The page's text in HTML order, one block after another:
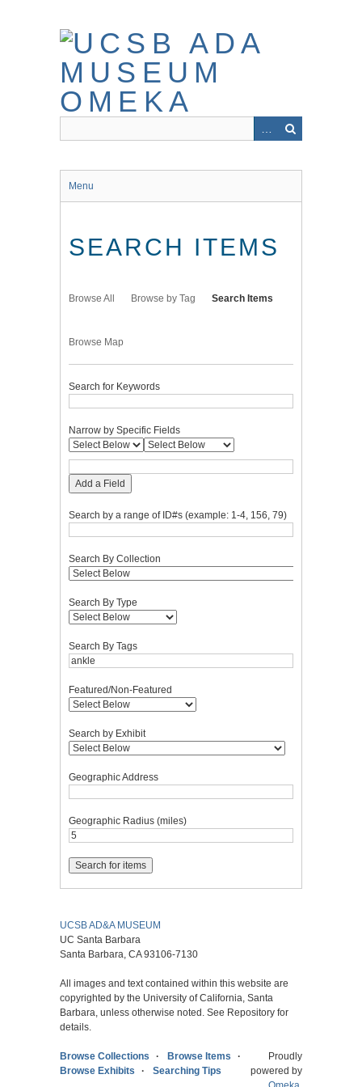
Menu
SEARCH ITEMS
Browse All Browse by Tag Search Items
Browse Map
Search for Keywords
Narrow by Specific Fields
Add a Field
Search by a range of ID#s (example: 1-4, 156, 79)
Search By Collection
Search By Type
Search By Tags
Featured/Non-Featured
Search by Exhibit
Geographic Address
Geographic Radius (miles)
UCSB AD&A MUSEUM
UC Santa Barbara
Santa Barbara, CA 93106-7130
All images and text contained within this website are
copyrighted by the University of California, Santa
Barbara, unless otherwise noted. See Repository for
details.
Browse Collections
Browse Items
Browse Exhibits
Searching Tips
Proudly
powered by